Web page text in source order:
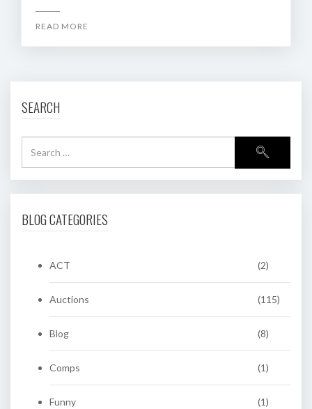
READ MORE
SEARCH
BLOG CATEGORIES
ACT (2)
Auctions (115)
Blog (8)
Comps (1)
Funny (1)